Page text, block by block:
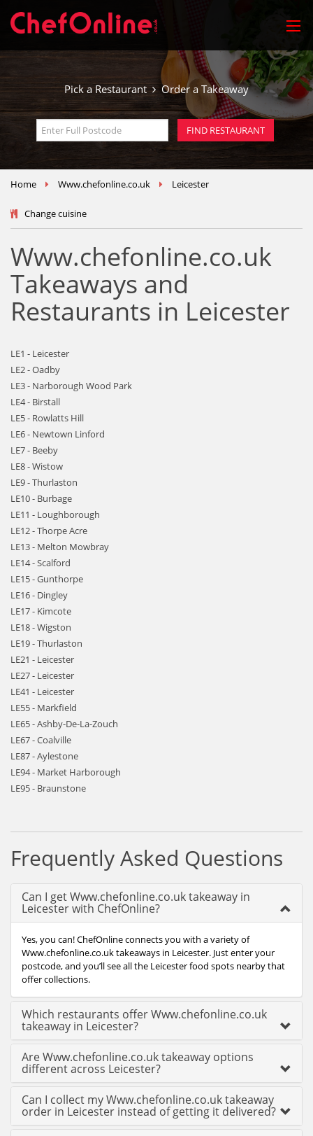
Pick a Restaurant Order a Takeaway
Home Www.chefonline.co.uk Leicester
Change cuisine
Www.chefonline.co.uk
Takeaways and
Restaurants in Leicester
LE1 - Leicester
LE2 - Oadby
LE3 - Narborough Wood Park
LE4 - Birstall
LE5 - Rowlatts Hill
LE6 - Newtown Linford
LE7 - Beeby
LE8 - Wistow
LE9 - Thurlaston
LE10 - Burbage
LE11 - Loughborough
LE12 - Thorpe Acre
LE13 - Melton Mowbray
LE14 - Scalford
LE15 - Gunthorpe
LE16 - Dingley
LE17 - Kimcote
LE18 - Wigston
LE19 - Thurlaston
LE21 - Leicester
LE27 - Leicester
LE41 - Leicester
LE55 - Markfield
LE65 - Ashby-De-La-Zouch
LE67 - Coalville
LE87 - Aylestone
LE94 - Market Harborough
LE95 - Braunstone
Frequently Asked Questions
Can I get Www.chefonline.co.uk takeaway in
Leicester with ChefOnline?
Yes, you can! ChefOnline connects you with a variety of
Www.chefonline.co.uk takeaways in Leicester. Just enter your
postcode, and you’ll see all the Leicester food spots nearby that
offer collections.
Which restaurants offer Www.chefonline.co.uk
takeaway in Leicester?
Are Www.chefonline.co.uk takeaway options
different across Leicester?
Can I collect my Www.chefonline.co.uk takeaway
order in Leicester instead of getting it delivered?